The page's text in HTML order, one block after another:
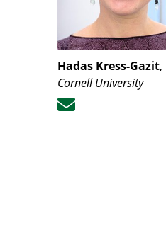
Hadas Kress-Gazit,
Cornell University